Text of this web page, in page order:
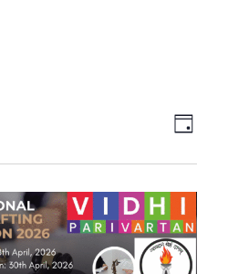
V
i
e
E
v
e
n
t
Day